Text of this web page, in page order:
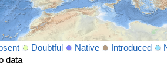
Doubtful Native Introduced
data